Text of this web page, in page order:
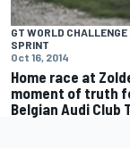
GT WORLD CHALLENGE
SPRINT
Oct 16, 2014
Home race at
moment of truth
Belgian Audi Club